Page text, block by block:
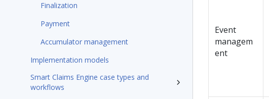
Finalization
Payment
Accumulator management
Implementation models
Smart Claims Engine case types and
workflows
Event
managem
ent